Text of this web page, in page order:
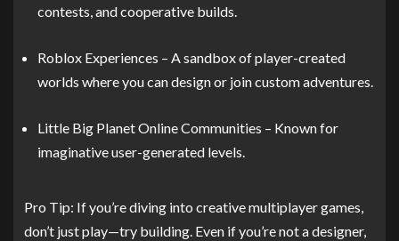
contests, and cooperative builds.
Roblox Experiences – A sandbox of player-created
worlds where you can design or join custom adventures.
Little Big Planet Online Communities – Known for
imaginative user-generated levels.
Pro Tip: If you’re diving into creative multiplayer games,
don’t just play—try building. Even if you’re not a designer,